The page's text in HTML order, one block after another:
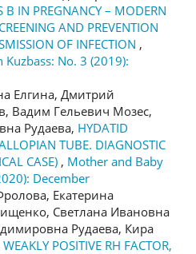
B IN PREGNANCY – MODERN
AND PREVENTION
OF INFECTION ,
No. 3 (2019):
Елгина, Дмитрий
Вадим Гельевич Мозес,
Рудаева, HYDATID
TUBE. DIAGNOSTIC
CASE) , Mother and Baby
December
Екатерина
Светлана Ивановна
Рудаева, Кира
WEAKLY POSITIVE RH FACTOR,